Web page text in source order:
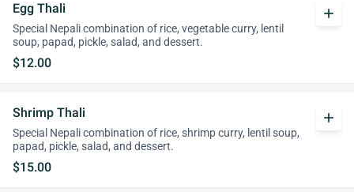
Egg Thali
Special Nepali combination of rice, vegetable curry, lentil
soup, papad, pickle, salad, and dessert.
$12.00
add
Shrimp Thali
Special Nepali combination of rice, shrimp curry, lentil soup,
papad, pickle, salad, and dessert.
$15.00
add